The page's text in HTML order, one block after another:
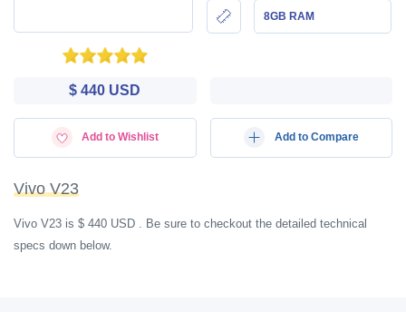
8GB RAM
$ 440 USD
Add to Wishlist Add to Compare
Vivo V23
Vivo V23 is $ 440 USD . Be sure to checkout the detailed technical
specs down below.